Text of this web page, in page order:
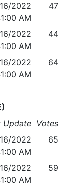
2022
AM
47
2022
AM
44
2022
AM
64
Update Votes
2022
AM
65
2022
AM
59